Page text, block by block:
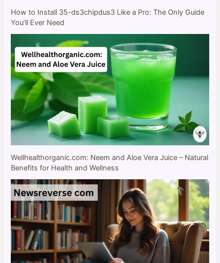
How to Install 35-ds3chipdus3 Like a Pro: The Only Guide
You’ll Ever Need
Wellhealthorganic.com: Neem and Aloe Vera Juice – Natural
Benefits for Health and Wellness